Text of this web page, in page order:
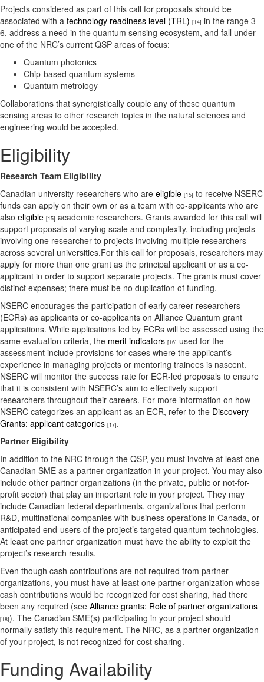
Projects considered as part of this call for proposals should be
associated with a technology readiness level (TRL) [14] in the range 3-
6, address a need in the quantum sensing ecosystem, and fall under
one of the NRC’s current QSP areas of focus:
Quantum photonics
Chip-based quantum systems
Quantum metrology
Collaborations that synergistically couple any of these quantum
sensing areas to other research topics in the natural sciences and
engineering would be accepted.
Eligibility
Research Team Eligibility
Canadian university researchers who are eligible [15] to receive NSERC
funds can apply on their own or as a team with co-applicants who are
also eligible [15] academic researchers. Grants awarded for this call will
support proposals of varying scale and complexity, including projects
involving one researcher to projects involving multiple researchers
across several universities.For this call for proposals, researchers may
apply for more than one grant as the principal applicant or as a co-
applicant in order to support separate projects. The grants must cover
distinct expenses; there must be no duplication of funding.
NSERC encourages the participation of early career researchers
(ECRs) as applicants or co-applicants on Alliance Quantum grant
applications. While applications led by ECRs will be assessed using the
same evaluation criteria, the merit indicators [16] used for the
assessment include provisions for cases where the applicant’s
experience in managing projects or mentoring trainees is nascent.
NSERC will monitor the success rate for ECR-led proposals to ensure
that it is consistent with NSERC’s aim to effectively support
researchers throughout their careers. For more information on how
NSERC categorizes an applicant as an ECR, refer to the Discovery
Grants: applicant categories [17].
Partner Eligibility
In addition to the NRC through the QSP, you must involve at least one
Canadian SME as a partner organization in your project. You may also
include other partner organizations (in the private, public or not-for-
profit sector) that play an important role in your project. They may
include Canadian federal departments, organizations that perform
R&D, multinational companies with business operations in Canada, or
anticipated end-users of the project’s targeted quantum technologies.
At least one partner organization must have the ability to exploit the
project’s research results.
Even though cash contributions are not required from partner
organizations, you must have at least one partner organization whose
cash contributions would be recognized for cost sharing, had there
been any required (see Alliance grants: Role of partner organizations
[18]). The Canadian SME(s) participating in your project should
normally satisfy this requirement. The NRC, as a partner organization
of your project, is not recognized for cost sharing.
Funding Availability